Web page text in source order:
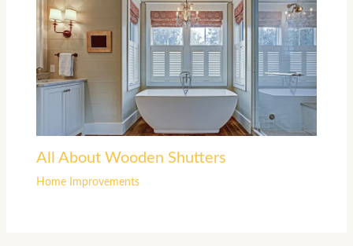
All About Wooden Shutters
Home Improvements